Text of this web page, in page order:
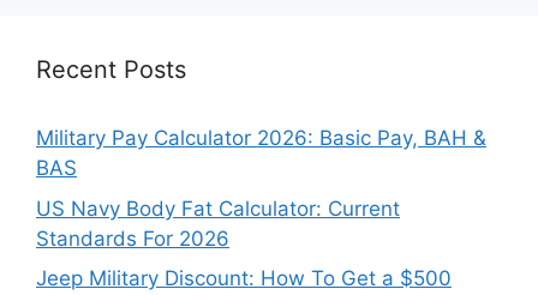
Recent Posts
Military Pay Calculator 2026: Basic Pay, BAH &
BAS
US Navy Body Fat Calculator: Current
Standards For 2026
Jeep Military Discount: How To Get a $500